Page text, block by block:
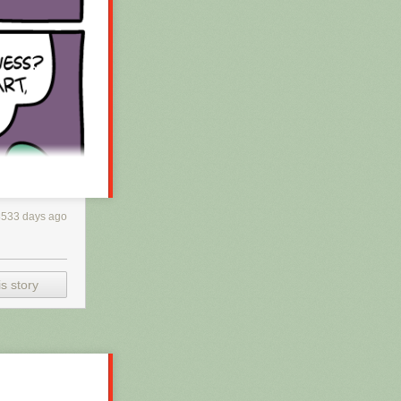
scraping the
days ago
story